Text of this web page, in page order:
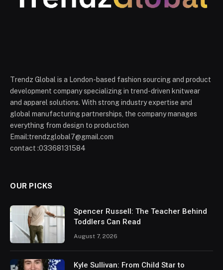
Trendz Global is a London-based fashion sourcing and product
development company specializing in trend-driven knitwear
and apparel solutions. With strong industry expertise and
global manufacturing partnerships, the company manages
everything from design to production
Email:trendzglobal7@gmail.com
contact :03368131584
OUR PICKS
Spencer Russell: The Teacher Behind
Toddlers Can Read
August 7, 2026
Kyle Sullivan: From Child Star to